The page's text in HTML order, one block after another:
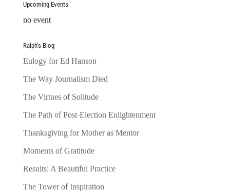
Upcoming Events
no event
Ralph’s Blog
Eulogy for Ed Hanson
The Way Journalism Died
The Virtues of Solitude
The Path of Post-Election Enlightenment
Thanksgiving for Mother as Mentor
Moments of Gratitude
Results: A Beautiful Practice
The Tower of Inspiration